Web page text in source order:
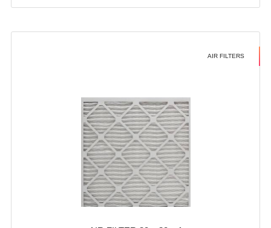
AIR FILTERS